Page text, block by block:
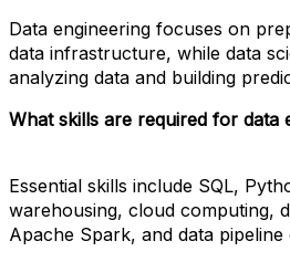
Data engineering focuses on
data infrastructure, while data
analyzing data and building
What skills are required for data
Essential skills include SQL,
warehousing, cloud computing,
Apache Spark, and data pipeline